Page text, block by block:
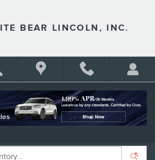
BEAR LINCOLN, INC.
SUVS FOR SALE IN ST.